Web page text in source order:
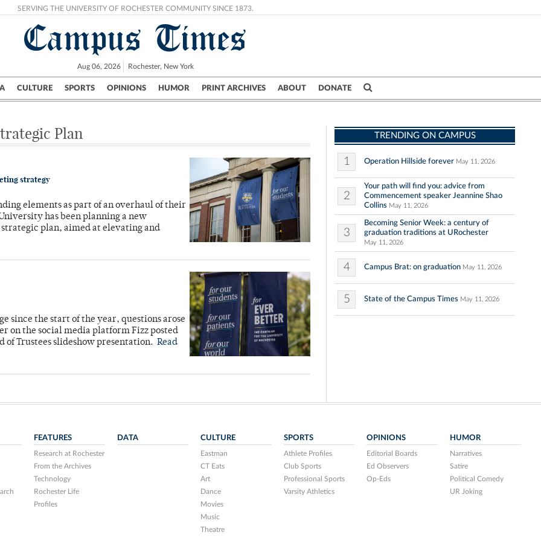
SERVING THE UNIVERSITY OF ROCHESTER COMMUNITY SINCE 1873.
Campus Times
Aug 06, 2026 Rochester, New York
CULTURE SPORTS OPINIONS HUMOR PRINT ARCHIVES ABOUT DONATE
Campus City UR Politics Science & Research Crime
Plan
strategy
elements as part of an overhaul of their
has been planning a new
plan, aimed at elevating and
the start of the year, questions arose
on the social media platform Fizz posted
of Trustees slideshow presentation. Read
TRENDING ON CAMPUS
1 Operation Hillside forever May 11, 2026
2
Your path will find you: advice from
Commencement speaker Jeannine Shao
Collins May 11, 2026
3
Becoming Senior Week: a century of
graduation traditions at URochester
May 11, 2026
4 Campus Brat: on graduation May 11, 2026
5 State of the Campus Times May 11, 2026
FEATURES
Research at Rochester
From the Archives
Technology
Rochester Life
Profiles
DATA CULTURE
Eastman
CT Eats
Art
Dance
Movies
Music
Theatre
SPORTS
Athlete Profiles
Club Sports
Professional Sports
Varsity Athletics
OPINIONS
Editorial Boards
Ed Observers
Op-Eds
HUMOR
Narratives
Satire
Political Comedy
UR Joking